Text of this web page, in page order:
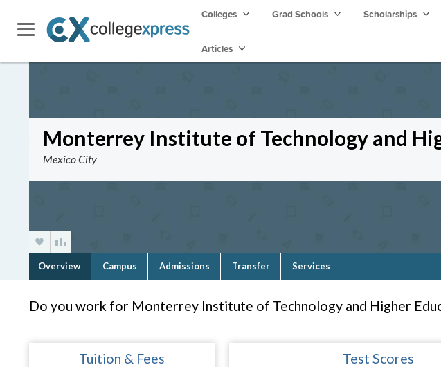
Colleges Grad Schools Scholarships
Articles
Monterrey Institute of Technology and
Mexico City
Overview Campus Admissions Transfer Services
Do you work for Monterrey Institute of Technology and Higher
Tuition & Fees Test Scores